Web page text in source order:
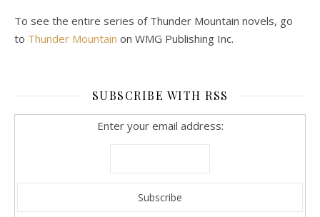
To see the entire series of Thunder Mountain novels, go
to Thunder Mountain on WMG Publishing Inc.
SUBSCRIBE WITH RSS
Enter your email address: